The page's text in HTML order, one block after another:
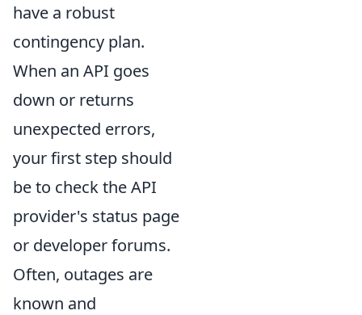
have a robust
contingency plan.
When an API goes
down or returns
unexpected errors,
your first step should
be to check the API
provider's status page
or developer forums.
Often, outages are
known and